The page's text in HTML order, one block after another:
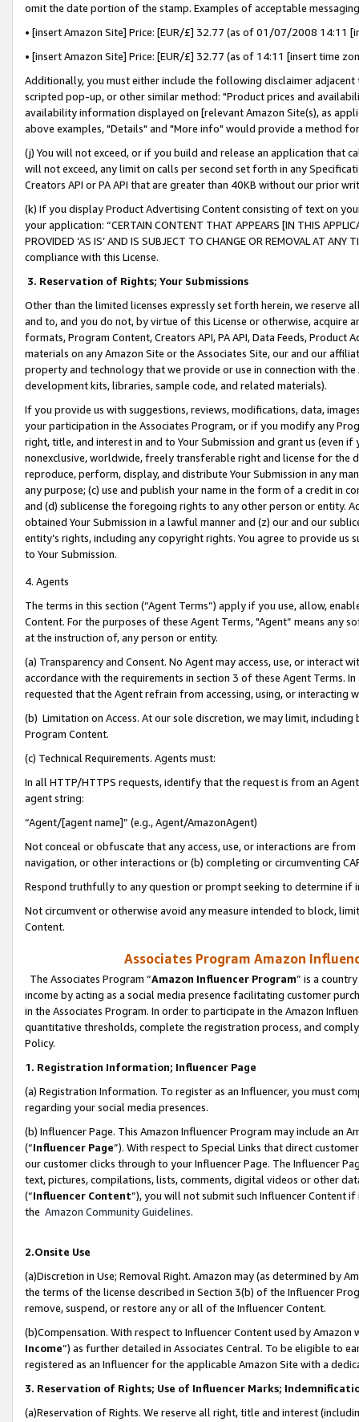
omit the date portion of the stamp. Examples of acceptable
• [insert Amazon Site] Price: [EUR/£] 32.77 (as of 01/07/2008 14:11
• [insert Amazon Site] Price: [EUR/£] 32.77 (as of 14:11 [insert time
Additionally, you must either include the following disclaimer
scripted pop-up, or other similar method: "Product prices and
availability information displayed on [relevant Amazon Site(s), as
above examples, "Details" and "More info" would provide a method
(j) You will not exceed, or if you build and release an application that
will not exceed, any limit on calls per second set forth in any
Creators API or PA API that are greater than 40KB without our prior
(k) If you display Product Advertising Content consisting of text on
your application: “CERTAIN CONTENT THAT APPEARS [IN THIS
PROVIDED ‘AS IS’ AND IS SUBJECT TO CHANGE OR REMOVAL AT
compliance with this License.
3. Reservation of Rights; Your Submissions
Other than the limited licenses expressly set forth herein, we
and to, and you do not, by virtue of this License or otherwise, acquire
formats, Program Content, Creators API, PA API, Data Feeds,
materials on any Amazon Site or the Associates Site, our and our
property and technology that we provide or use in connection with
development kits, libraries, sample code, and related materials).
If you provide us with suggestions, reviews, modifications, data,
your participation in the Associates Program, or if you modify any
right, title, and interest in and to Your Submission and grant us (even
nonexclusive, worldwide, freely transferable right and license for
reproduce, perform, display, and distribute Your Submission in any
any purpose; (c) use and publish your name in the form of a credit in
and (d) sublicense the foregoing rights to any other person or entity.
obtained Your Submission in a lawful manner and (z) our and our
entity’s rights, including any copyright rights. You agree to provide us
to Your Submission.
4. Agents
The terms in this section (“Agent Terms”) apply if you use, allow,
Content. For the purposes of these Agent Terms, "Agent” means
at the instruction of, any person or entity.
(a) Transparency and Consent. No Agent may access, use, or
accordance with the requirements in section 3 of these Agent Terms.
requested that the Agent refrain from accessing, using, or interacting
(b) Limitation on Access. At our sole discretion, we may limit,
Program Content.
(c) Technical Requirements. Agents must:
In all HTTP/HTTPS requests, identify that the request is from an
agent string:
“Agent/[agent name]” (e.g., Agent/AmazonAgent)
Not conceal or obfuscate that any access, use, or interactions are
navigation, or other interactions or (b) completing or circumventing
Respond truthfully to any question or prompt seeking to determine if
Not circumvent or otherwise avoid any measure intended to block,
Content.
Associates Program Amazon
The Associates Program “Amazon Influencer Program” is a
income by acting as a social media presence facilitating customer
in the Associates Program. In order to participate in the Amazon
quantitative thresholds, complete the registration process, and
Policy.
1. Registration Information; Influencer Page
(a) Registration Information. To register as an Influencer, you must
regarding your social media presences.
(b) Influencer Page. This Amazon Influencer Program may include an
(“Influencer Page”). With respect to Special Links that direct
our customer clicks through to your Influencer Page. The Influencer
text, pictures, compilations, lists, comments, digital videos or other
(“Influencer Content”), you will not submit such Influencer Content
the Amazon Community Guidelines.
2.Onsite Use
(a)Discretion in Use; Removal Right. Amazon may (as determined by
the terms of the license described in Section 3(b) of the Influencer
remove, suspend, or restore any or all of the Influencer Content.
(b)Compensation. With respect to Influencer Content used by
Income”) as further detailed in Associates Central. To be eligible to
registered as an Influencer for the applicable Amazon Site with a
3. Reservation of Rights; Use of Influencer Marks;
(a)Reservation of Rights. We reserve all right, title and interest